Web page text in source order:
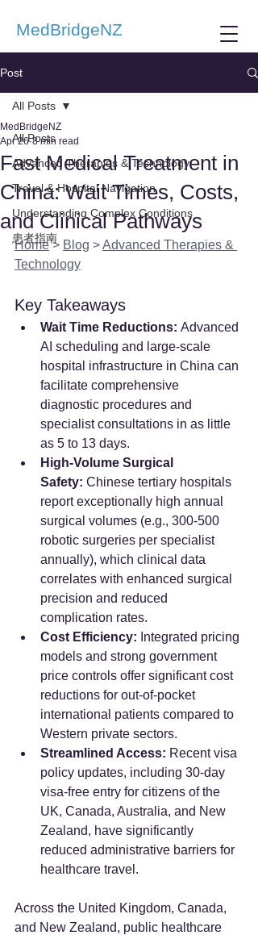
MedBridgeNZ
Post
All Posts
Advanced Therapies & Technology
Travel & Hospital Navigation
Understanding Complex Conditions
患者指南
All Posts
Fast Medical Treatment in
China: Wait Times, Costs,
and Clinical Pathways
MedBridgeNZ
Apr 26 8 min read
Home > Blog > Advanced Therapies &
Technology
Key Takeaways
Wait Time Reductions: Advanced
AI scheduling and large-scale
hospital infrastructure in China can
facilitate comprehensive
diagnostic procedures and
specialist consultations in as little
as 5 to 13 days.
High-Volume Surgical
Safety: Chinese tertiary hospitals
report exceptionally high annual
surgical volumes (e.g., 300-500
robotic surgeries per specialist
annually), which clinical data
correlates with enhanced surgical
precision and reduced
complication rates.
Cost Efficiency: Integrated pricing
models and strong government
price controls offer significant cost
reductions for out-of-pocket
international patients compared to
Western private sectors.
Streamlined Access: Recent visa
policy updates, including 30-day
visa-free entry for citizens of the
UK, Canada, Australia, and New
Zealand, have significantly
reduced administrative barriers for
healthcare travel.
Across the United Kingdom, Canada,
and New Zealand, public healthcare